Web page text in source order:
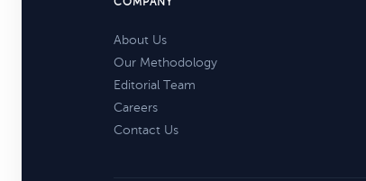
About Us
Our Methodology
Editorial Team
Careers
Contact Us